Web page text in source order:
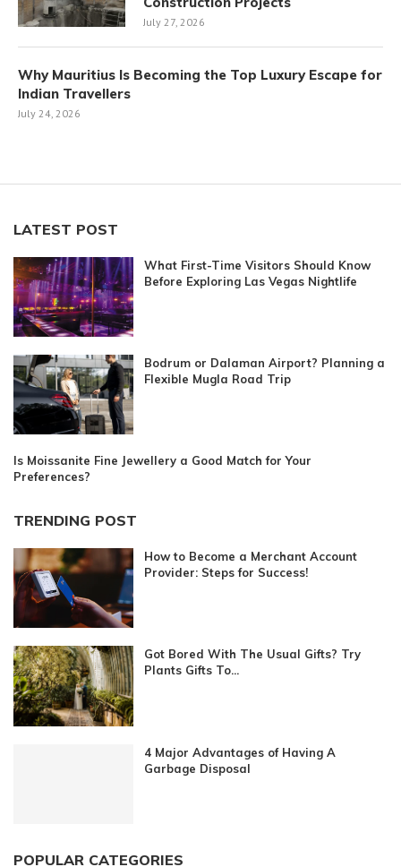
July 27, 2026
Why Mauritius Is Becoming the Top Luxury Escape for
Indian Travellers
July 24, 2026
LATEST POST
What First-Time Visitors Should Know
Before Exploring Las Vegas Nightlife
Bodrum or Dalaman Airport? Planning a
Flexible Mugla Road Trip
Is Moissanite Fine Jewellery a Good Match for Your
Preferences?
TRENDING POST
How to Become a Merchant Account
Provider: Steps for Success!
Got Bored With The Usual Gifts? Try
Plants Gifts To...
4 Major Advantages of Having A
Garbage Disposal
POPULAR CATEGORIES